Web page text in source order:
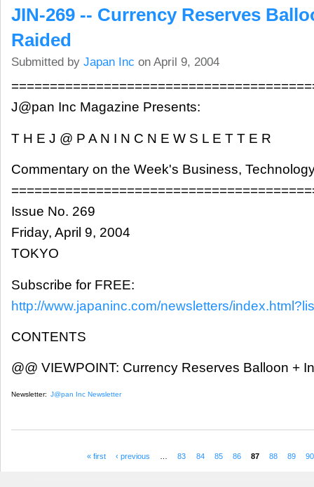
JIN-269 -- Currency Reserves
Raided
Submitted by Japan Inc on April 9, 2004
J@pan Inc Magazine Presents:
T H E J @ P A N I N C N E W S L E T T E R
Commentary on the Week's Business,
Issue No. 269
Friday, April 9, 2004
TOKYO
Subscribe for FREE:
http://www.japaninc.com/newsletters/
CONTENTS
@@ VIEWPOINT: Currency Reserves Balloon +
Newsletter: J@pan Inc Newsletter
« first ‹ previous 83 84 85 86 87 88 89 90